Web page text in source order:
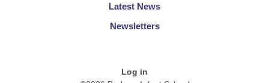
Latest News
Newsletters
Log in